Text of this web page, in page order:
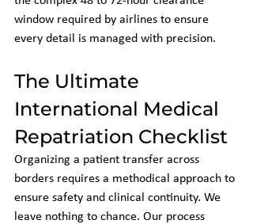
window required by airlines to ensure
every detail is managed with precision.
The Ultimate
International Medical
Repatriation Checklist
Organizing a patient transfer across
borders requires a methodical approach to
ensure safety and clinical continuity. We
leave nothing to chance. Our process